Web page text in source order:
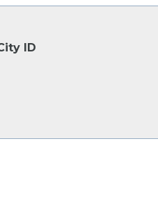
ID